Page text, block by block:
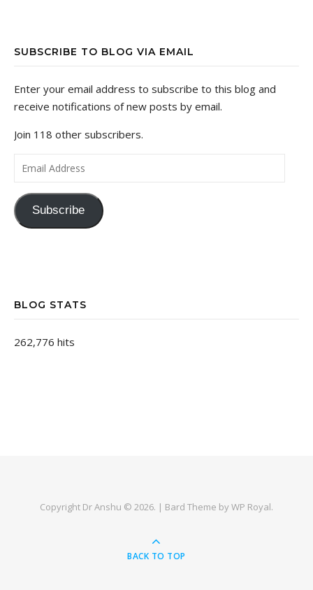
SUBSCRIBE TO BLOG VIA EMAIL
Enter your email address to subscribe to this blog and
receive notifications of new posts by email.
Join 118 other subscribers.
Email Address
Subscribe
BLOG STATS
262,776 hits
Copyright Dr Anshu © 2026. | Bard Theme byWP Royal.
BACK TO TOP